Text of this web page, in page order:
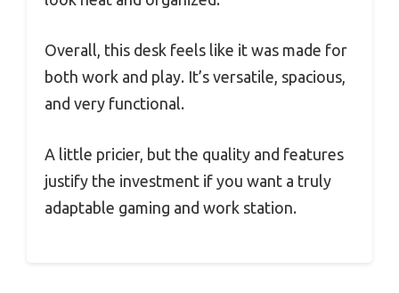
Overall, this desk feels like it was made for
both work and play. It’s versatile, spacious,
and very functional.
A little pricier, but the quality and features
justify the investment if you want a truly
adaptable gaming and work station.